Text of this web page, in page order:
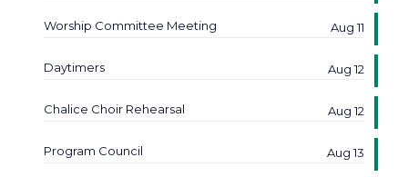
Worship Committee Meeting Aug 11
Daytimers Aug 12
Chalice Choir Rehearsal Aug 12
Program Council Aug 13